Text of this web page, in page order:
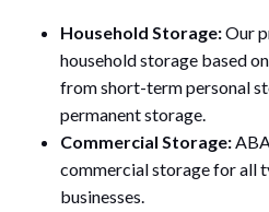
Household Storage:Our
household storage based
from short-term personal
permanent storage.
Commercial Storage:
commercial storage for all
businesses.